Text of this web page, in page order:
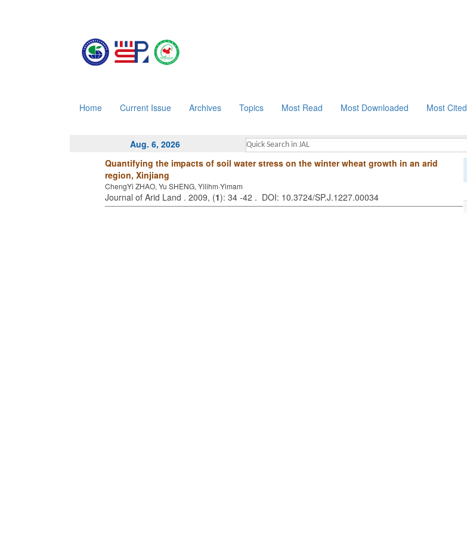
Home Current Issue Archives Topics Most Read Most Downloaded Most Cited
Aug. 6, 2026
Quantifying the impacts of soil water stress on the winter wheat growth in an arid
region, Xinjiang
ChengYi ZHAO, Yu SHENG, Yilihm·Yimam
Journal of Arid Land . 2009, (1): 34 -42 . DOI: 10.3724/SP.J.1227.00034